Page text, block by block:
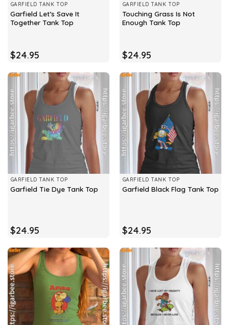
GARFIELD TANK TOP
Garfield Let’s Save It
Together Tank Top
$24.95
GARFIELD TANK TOP
Touching Grass Is Not
Enough Tank Top
$24.95
GARFIELD TANK TOP
Garfield Tie Dye Tank Top
$24.95
GARFIELD TANK TOP
Garfield Black Flag Tank Top
$24.95